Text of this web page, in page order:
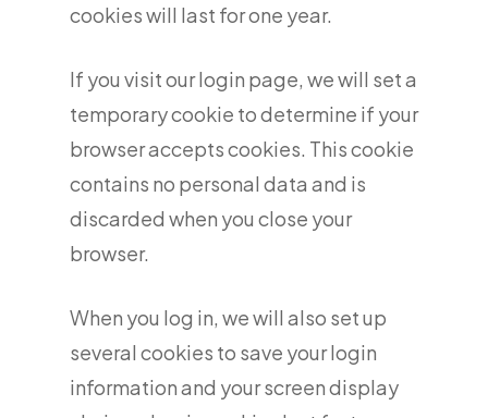
cookies will last for one year.
If you visit our login page, we will set a
temporary cookie to determine if your
browser accepts cookies. This cookie
contains no personal data and is
discarded when you close your
browser.
When you log in, we will also set up
several cookies to save your login
information and your screen display